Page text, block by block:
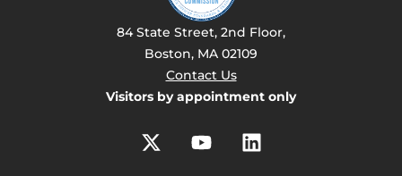
84 State Street, 2nd Floor,
Boston, MA 02109
Contact Us
Visitors by appointment only